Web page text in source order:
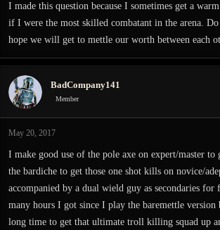
I made this question because I sometimes get a
if I were the most skilled combatant in the arena.
hope we will get to mettle our worth between each
BadCompany141
Member
May 20, 2017
I make good use of the pole axe on expert/master to
the bardiche to get those one shot kills on novice/
accompanied by a dual wield guy as secondaries
many hours I got since I play the baremettle
long time to get that ultimate troll killing squad up